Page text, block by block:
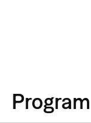
Program